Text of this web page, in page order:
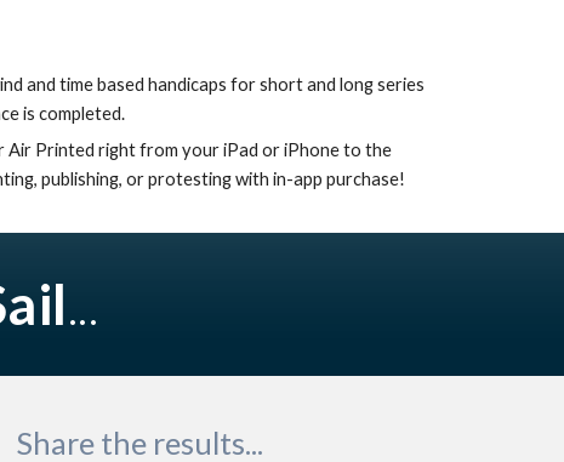
is completed.
Air Printed right from your iPad or iPhone to the
publishing, or protesting with in-app purchase!
...
Share the results...